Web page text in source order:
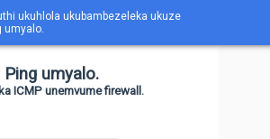
ukuhlola ukubambezeleka ukuze
umyalo.
umyalo.
ICMP unemvume firewall.